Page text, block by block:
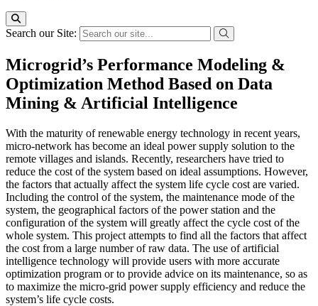
Search our Site:
Microgrid’s Performance Modeling &
Optimization Method Based on Data
Mining & Artificial Intelligence
With the maturity of renewable energy technology in recent years,
micro-network has become an ideal power supply solution to the
remote villages and islands. Recently, researchers have tried to
reduce the cost of the system based on ideal assumptions. However,
the factors that actually affect the system life cycle cost are varied.
Including the control of the system, the maintenance mode of the
system, the geographical factors of the power station and the
configuration of the system will greatly affect the cycle cost of the
whole system. This project attempts to find all the factors that affect
the cost from a large number of raw data. The use of artificial
intelligence technology will provide users with more accurate
optimization program or to provide advice on its maintenance, so as
to maximize the micro-grid power supply efficiency and reduce the
system’s life cycle costs.